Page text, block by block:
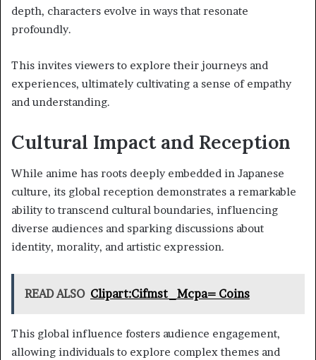
depth, characters evolve in ways that resonate
profoundly.
This invites viewers to explore their journeys and
experiences, ultimately cultivating a sense of empathy
and understanding.
Cultural Impact and Reception
While anime has roots deeply embedded in Japanese
culture, its global reception demonstrates a remarkable
ability to transcend cultural boundaries, influencing
diverse audiences and sparking discussions about
identity, morality, and artistic expression.
READ ALSO Clipart:Cifmst_Mcpa= Coins
This global influence fosters audience engagement,
allowing individuals to explore complex themes and